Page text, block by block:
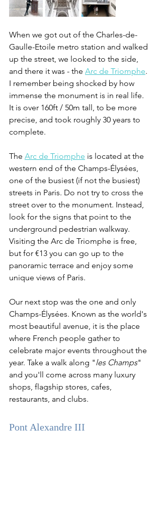
When we got out of the Charles-de-
Gaulle-Etoile metro station and walked
up the street, we looked to the side,
and there it was - the Arc de Triomphe.
I remember being shocked by how
immense the monument is in real life.
It is over 160ft / 50m tall, to be more
precise, and took roughly 30 years to
complete.
The Arc de Triomphe is located at the
western end of the Champs-Élysées,
one of the busiest (if not the busiest)
streets in Paris. Do not try to cross the
street over to the monument. Instead,
look for the signs that point to the
underground pedestrian walkway.
Visiting the Arc de Triomphe is free,
but for €13 you can go up to the
panoramic terrace and enjoy some
unique views of Paris.
Our next stop was the one and only
Champs-Élysées. Known as the world's
most beautiful avenue, it is the place
where French people gather to
celebrate major events throughout the
year. Take a walk along "les Champs"
and you'll come across many luxury
shops, flagship stores, cafes,
restaurants, and clubs.
Pont Alexandre III